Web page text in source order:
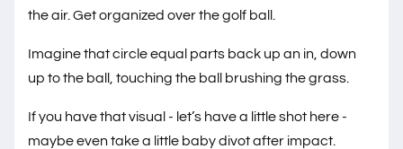
the air. Get organized over the golf ball.
Imagine that circle equal parts back up an in, down
up to the ball, touching the ball brushing the grass.
If you have that visual - let’s have a little shot here -
maybe even take a little baby divot after impact.